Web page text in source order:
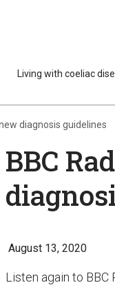
Living with coeliac
diagnosis guidelines
BBC
August 13, 2020
Listen again to BBC